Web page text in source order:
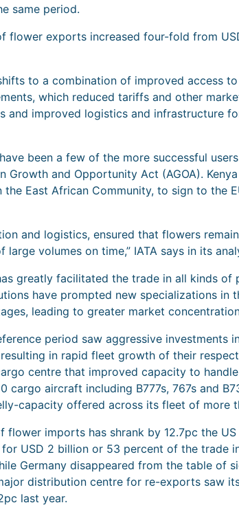
same period.
flower exports increased four-fold from
to a combination of improved access
which reduced tariffs and other
and improved logistics and infrastructure
been a few of the more successful
Growth and Opportunity Act (AGOA).
East African Community, to sign to the
and logistics, ensured that flowers
volumes on time,” IATA says in its
greatly facilitated the trade in all kinds of
have prompted new specializations in
leading to greater market
period saw aggressive investments
in rapid fleet growth of their
centre that improved capacity to
cargo aircraft including B777s, 767s and
capacity offered across its fleet of more
flower imports has shrank by 12.7pc the
USD 2 billion or 53 percent of the trade
Germany disappeared from the table of
distribution centre for re-exports saw
last year.